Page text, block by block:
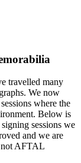
travelled many
We now
where the
Below is
sessions we
and we are
not AFTAL